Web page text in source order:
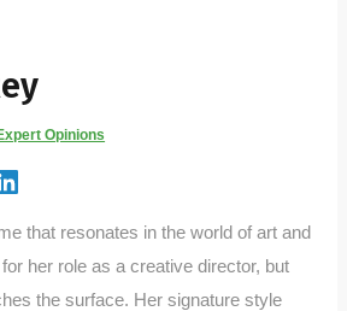
Opinions
that resonates in the world of art and
her role as a creative director, but
the surface. Her signature style